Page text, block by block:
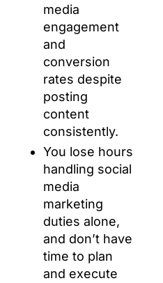
media
engagement
and
conversion
rates despite
posting
content
consistently.
You lose hours
handling social
media
marketing
duties alone,
and don’t have
time to plan
and execute